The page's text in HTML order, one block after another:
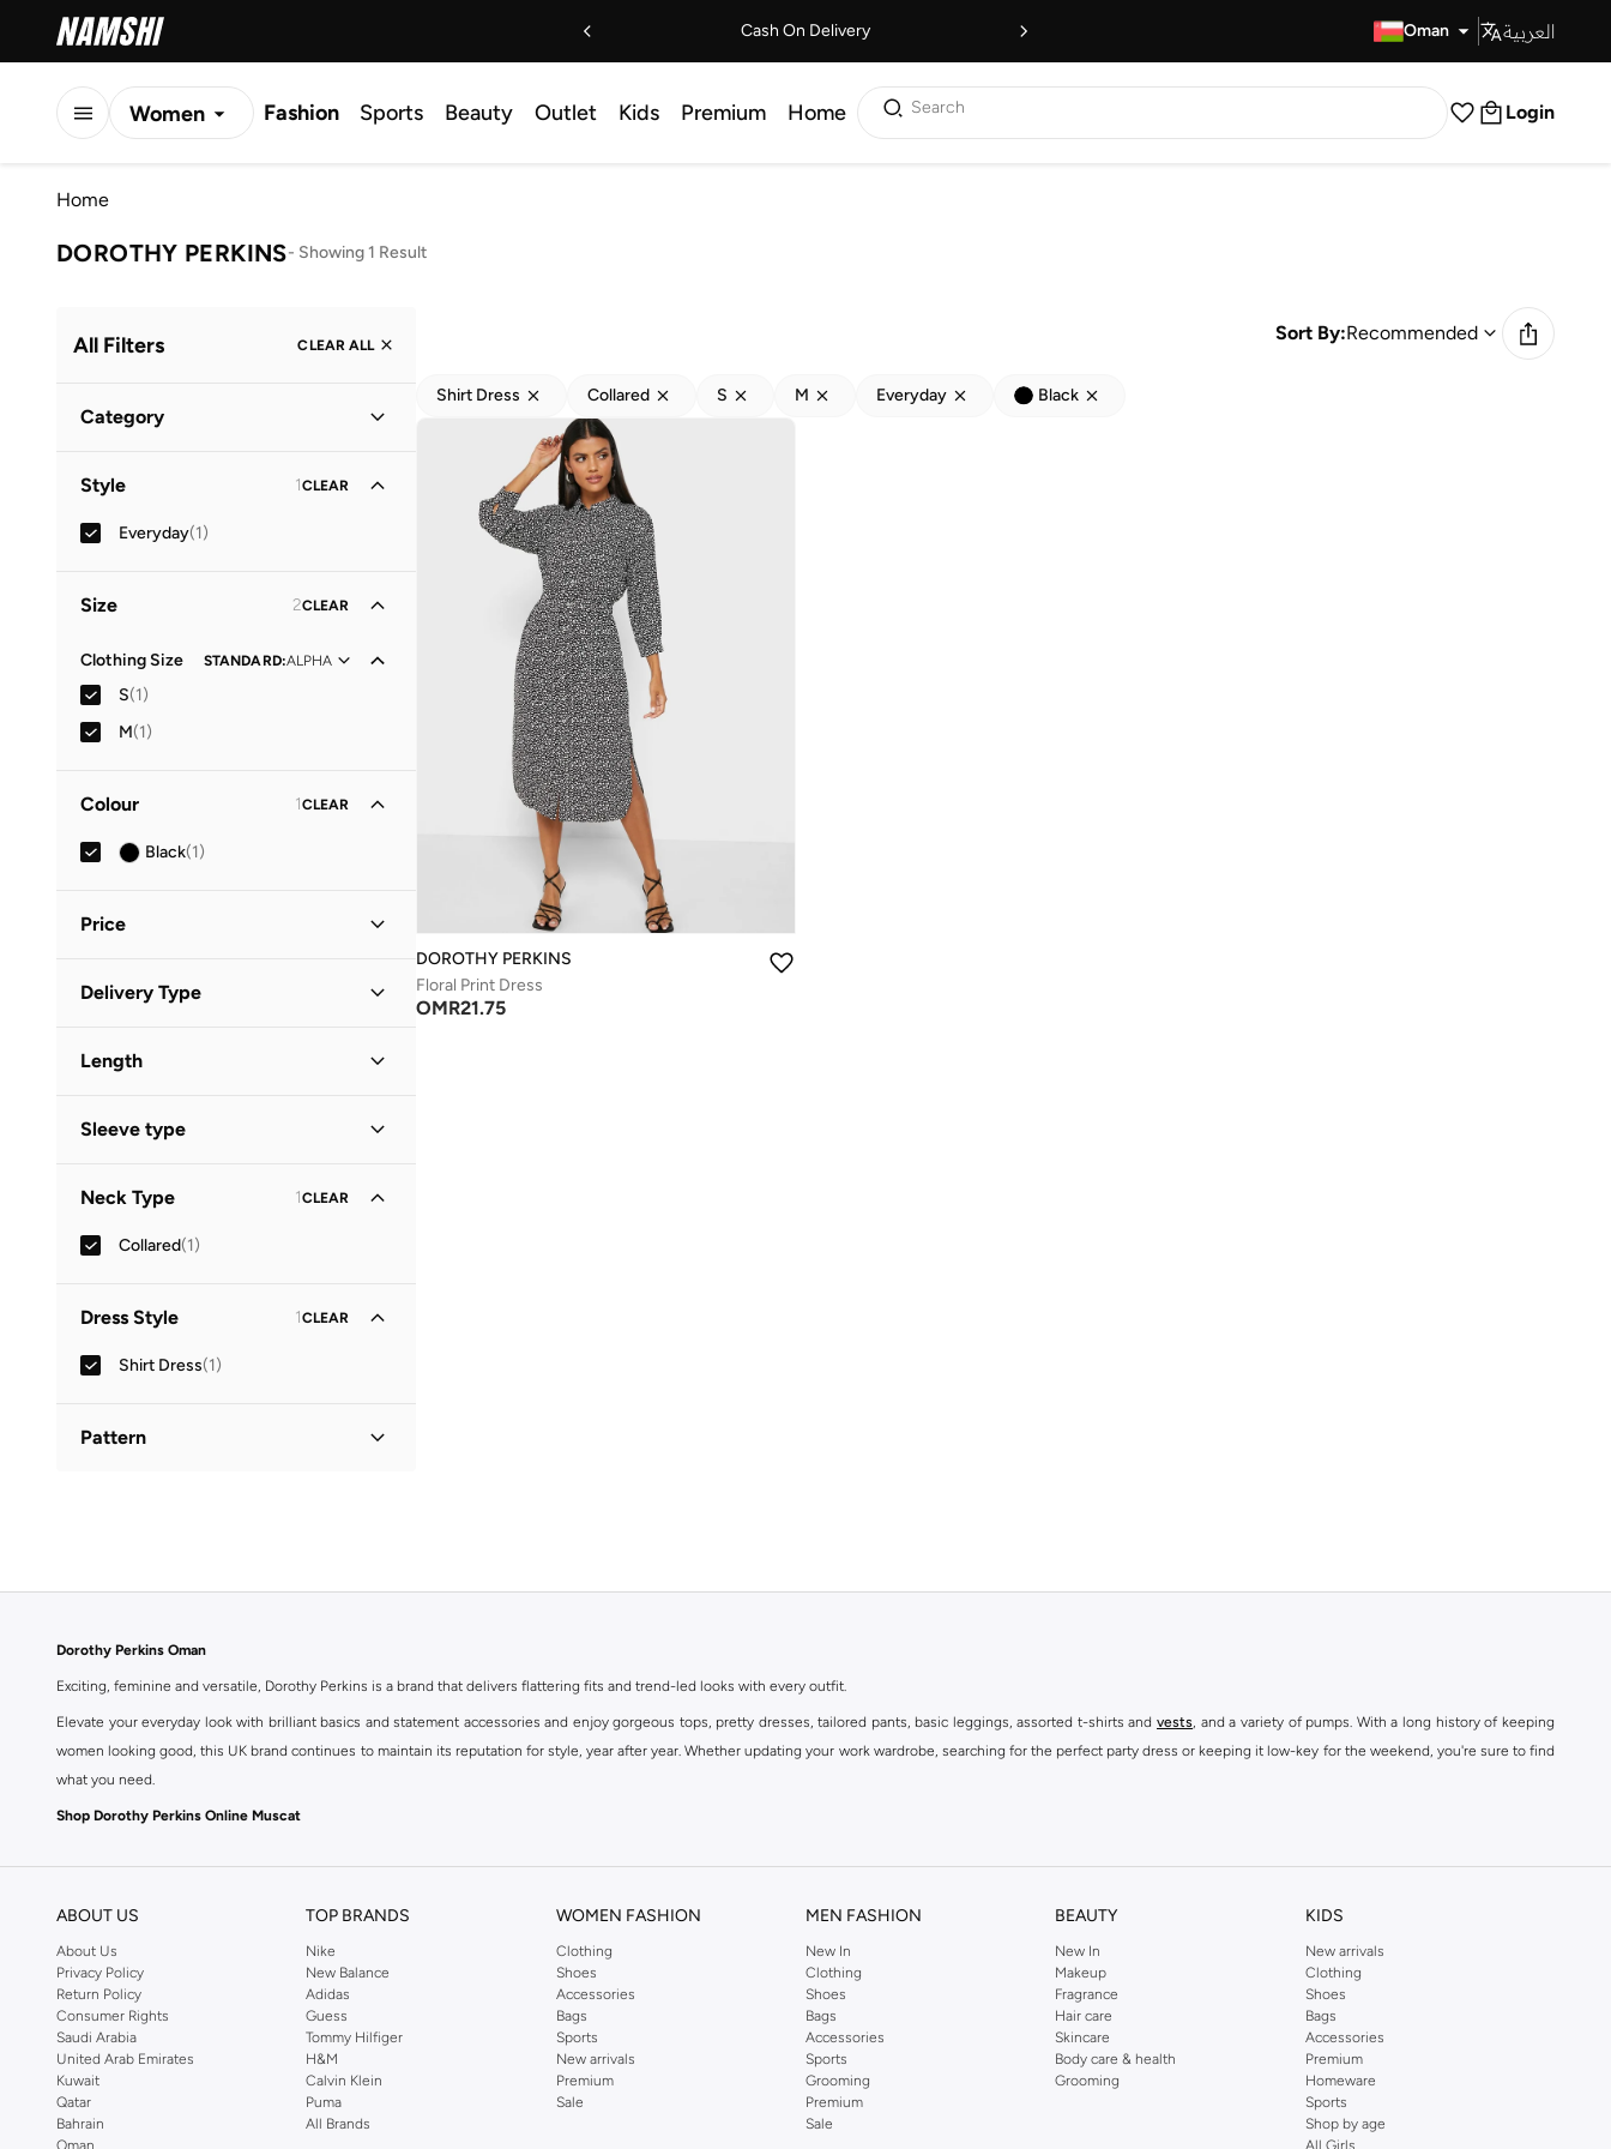
Cash On Delivery Oman العربية
Women Fashion Sports Beauty Outlet Kids Premium Home Search Login
Home
DOROTHY PERKINS- Showing 1 Result
All Filters CLEAR ALL
Category
Style 1CLEAR
Everyday(1)
Size 2CLEAR
Clothing Size STANDARD:ALPHA
S(1)
M(1)
Colour 1CLEAR
Black(1)
Price
OMR
Delivery Type
Length
Sleeve type
Neck Type 1CLEAR
Collared(1)
Dress Style 1CLEAR
Shirt Dress(1)
Pattern
Sort By:Recommended
Shirt Dress Collared S M Everyday Black
DOROTHY PERKINS
Floral Print Dress
OMR21.75
Dorothy Perkins Oman
Exciting, feminine and versatile, Dorothy Perkins is a brand that delivers flattering fits and trend-led looks with every outfit.
Elevate your everyday look with brilliant basics and statement accessories and enjoy gorgeous tops, pretty dresses, tailored pants, basic leggings, assorted t-shirts and vests, and a variety of pumps. With a long history of keeping
women looking good, this UK brand continues to maintain its reputation for style, year after year. Whether updating your work wardrobe, searching for the perfect party dress or keeping it low-key for the weekend, you're sure to find
what you need.
Shop Dorothy Perkins Online Muscat
ABOUT US
About Us
Privacy Policy
Return Policy
Consumer Rights
Saudi Arabia
United Arab Emirates
Kuwait
Qatar
Bahrain
Oman
TOP BRANDS
Nike
New Balance
Adidas
Guess
Tommy Hilfiger
H&M
Calvin Klein
Puma
All Brands
WOMEN FASHION
Clothing
Shoes
Accessories
Bags
Sports
New arrivals
Premium
Sale
MEN FASHION
New In
Clothing
Shoes
Bags
Accessories
Sports
Grooming
Premium
Sale
BEAUTY
New In
Makeup
Fragrance
Hair care
Skincare
Body care & health
Grooming
KIDS
New arrivals
Clothing
Shoes
Bags
Accessories
Premium
Homeware
Sports
Shop by age
All Girls